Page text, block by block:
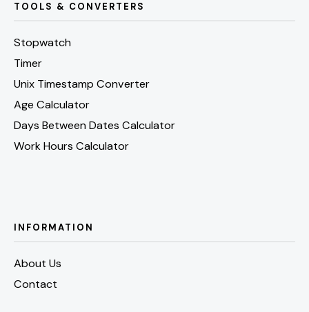
TOOLS & CONVERTERS
Stopwatch
Timer
Unix Timestamp Converter
Age Calculator
Days Between Dates Calculator
Work Hours Calculator
INFORMATION
About Us
Contact